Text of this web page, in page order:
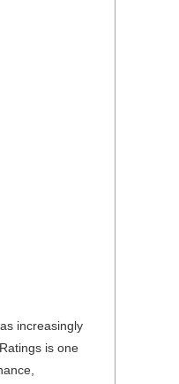
increasingly
is one